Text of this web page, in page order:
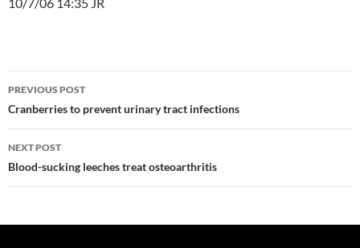
Post
navigation
PREVIOUS POST
Cranberries to prevent urinary tract infections
NEXT POST
Blood-sucking leeches treat osteoarthritis